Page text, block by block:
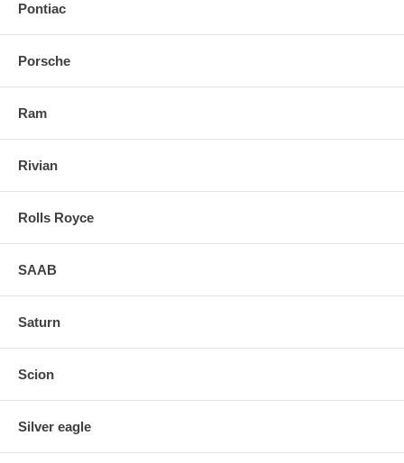
Pontiac
Porsche
Ram
Rivian
Rolls Royce
SAAB
Saturn
Scion
Silver eagle